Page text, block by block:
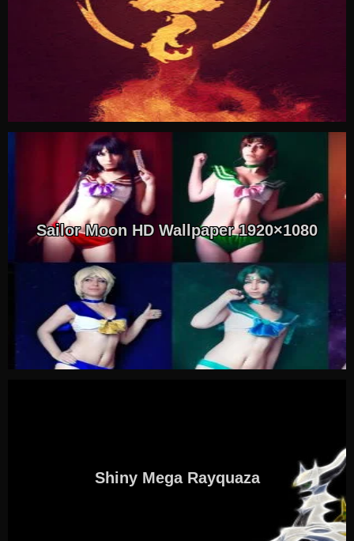
Sailor Moon HD Wallpaper 1920×1080
Shiny Mega Rayquaza